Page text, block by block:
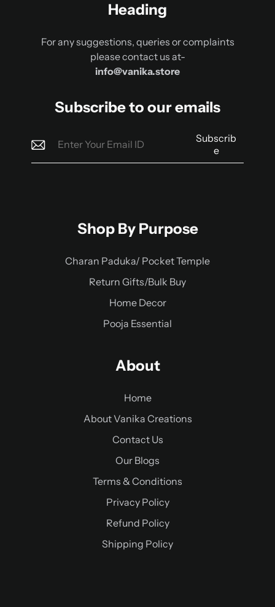
Heading
For any suggestions, queries or complaints
please contact us at-
info@vanika.store
Subscribe to our emails
Subscrib
e
Shop By Purpose
Charan Paduka/ Pocket Temple
Return Gifts/Bulk Buy
Home Decor
Pooja Essential
About
Home
About Vanika Creations
Contact Us
Our Blogs
Terms & Conditions
Privacy Policy
Refund Policy
Shipping Policy